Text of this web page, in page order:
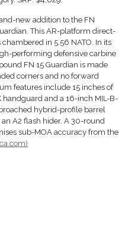
new addition to the FN
This AR-platform direct-
in 5.56 NATO. In its
performing defensive carbine
FN 15 Guardian is made
corners and no forward
features include 15 inches of
and a 16-inch MIL-B-
hybrid-profile barrel
A2 flash hider. A 30-round
sub-MOA accuracy from the